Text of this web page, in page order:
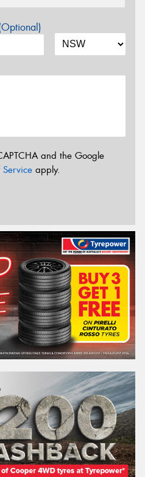
and the Google
Service apply.